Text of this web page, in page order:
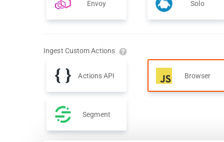
Envoy Solo
Ingest Custom Actions
Actions API Browser
Segment